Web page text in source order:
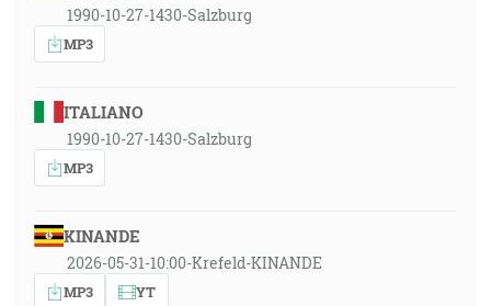
1990-10-27-1430-Salzburg
MP3
ITALIANO
1990-10-27-1430-Salzburg
MP3
KINANDE
2026-05-31-10:00-Krefeld-KINANDE
MP3 YT